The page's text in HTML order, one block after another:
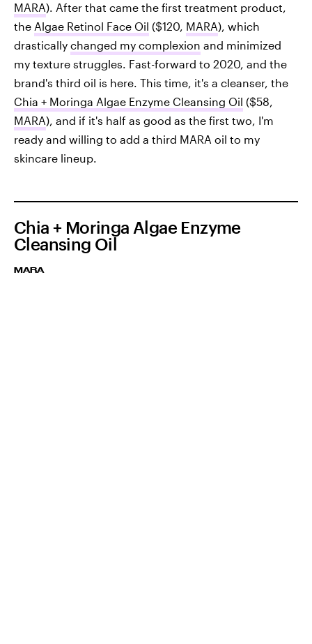
MARA). After that came the first treatment product,
the Algae Retinol Face Oil ($120, MARA), which
drastically changed my complexion and minimized
my texture struggles. Fast-forward to 2020, and the
brand's third oil is here. This time, it's a cleanser, the
Chia + Moringa Algae Enzyme Cleansing Oil ($58,
MARA), and if it's half as good as the first two, I'm
ready and willing to add a third MARA oil to my
skincare lineup.
Chia + Moringa Algae Enzyme
Cleansing Oil
MARA